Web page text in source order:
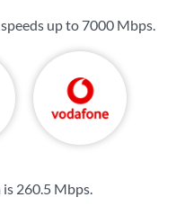
up to 7000 Mbps.
is 260.5 Mbps.